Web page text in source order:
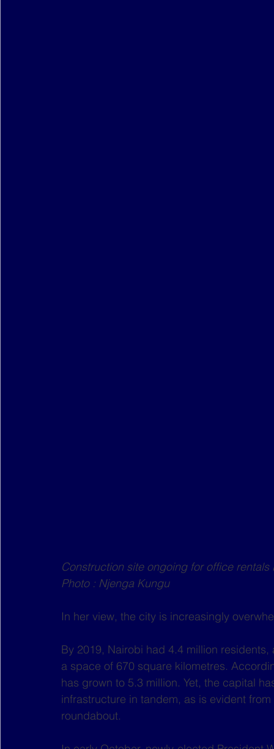
Construction site ongoing for office
Photo : Njenga Kungu
In her view, the city is increasingly
By 2019, Nairobi had 4.4 million
a space of 670 square kilometres.
has grown to 5.3 million. Yet, the capital
infrastructure in tandem, as is evident
roundabout.